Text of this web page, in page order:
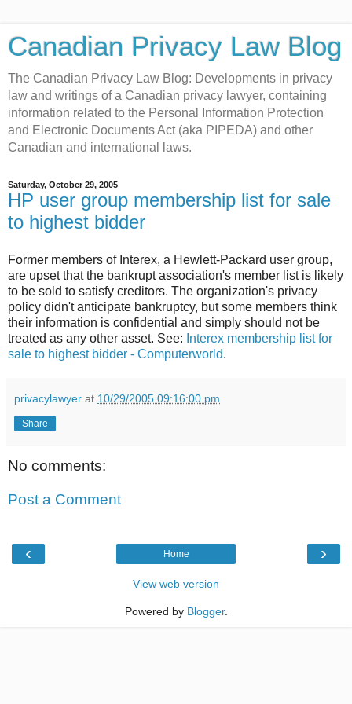
Canadian Privacy Law Blog
The Canadian Privacy Law Blog: Developments in privacy
law and writings of a Canadian privacy lawyer, containing
information related to the Personal Information Protection
and Electronic Documents Act (aka PIPEDA) and other
Canadian and international laws.
Saturday, October 29, 2005
HP user group membership list for sale
to highest bidder
Former members of Interex, a Hewlett-Packard user group,
are upset that the bankrupt association's member list is likely
to be sold to satisfy creditors. The organization's privacy
policy didn't anticipate bankruptcy, but some members think
their information is confidential and simply should not be
treated as any other asset. See: Interex membership list for
sale to highest bidder - Computerworld.
privacylawyer at 10/29/2005 09:16:00 pm
Share
No comments:
Post a Comment
‹ ›
Home
View web version
Powered by Blogger.